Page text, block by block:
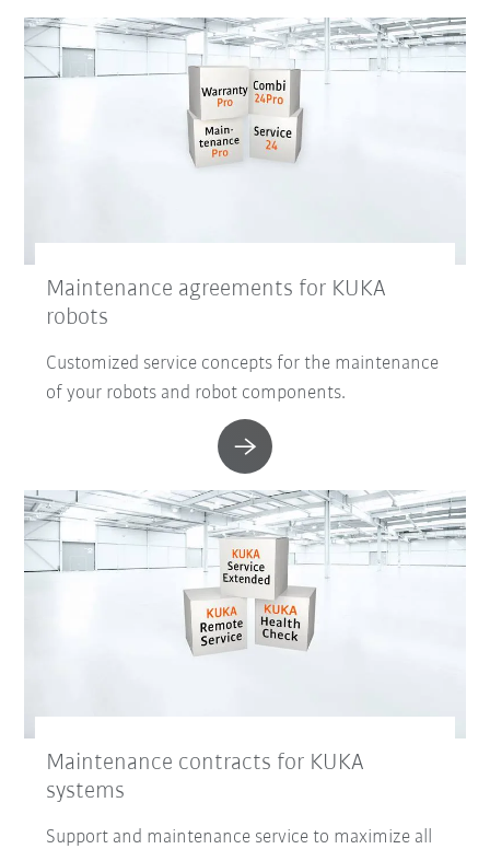
Maintenance agreements for KUKA
robots
Customized service concepts for the maintenance
of your robots and robot components.
Maintenance contracts for KUKA
systems
Support and maintenance service to maximize all